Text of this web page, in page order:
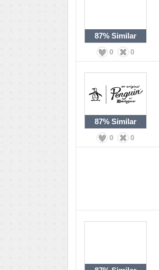
87% Similar
0 0
87% Similar
0 0